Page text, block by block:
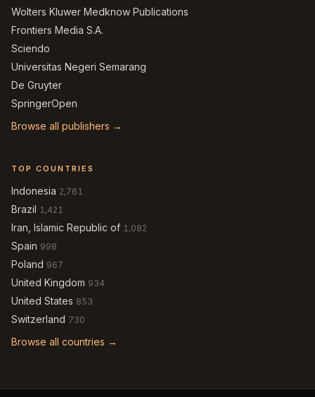
Wolters Kluwer Medknow Publications
Frontiers Media S.A.
Sciendo
Universitas Negeri Semarang
De Gruyter
SpringerOpen
Browse all publishers →
TOP COUNTRIES
Indonesia 2,761
Brazil 1,421
Iran, Islamic Republic of 1,082
Spain 998
Poland 967
United Kingdom 934
United States 853
Switzerland 730
Browse all countries →